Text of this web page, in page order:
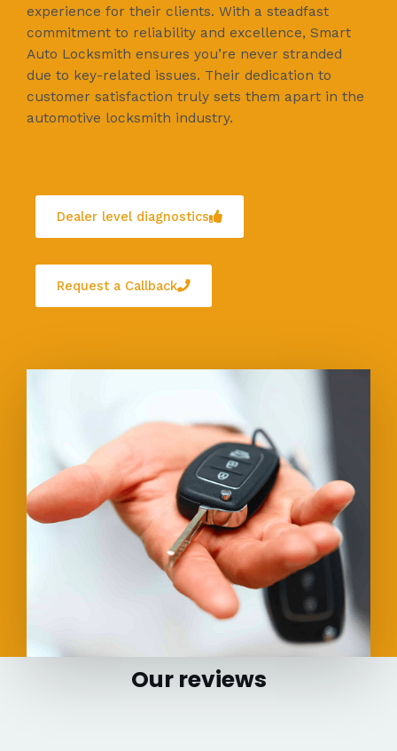
experience for their clients. With a steadfast
commitment to reliability and excellence, Smart
Auto Locksmith ensures you’re never stranded
due to key-related issues. Their dedication to
customer satisfaction truly sets them apart in the
automotive locksmith industry.
Dealer level diagnostics
Request a Callback
Our reviews